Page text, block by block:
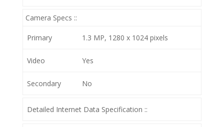
Camera Specs ::
Primary 1.3 MP, 1280 x 1024 pixels
Video Yes
Secondary No
Detailed Internet Data Specification ::